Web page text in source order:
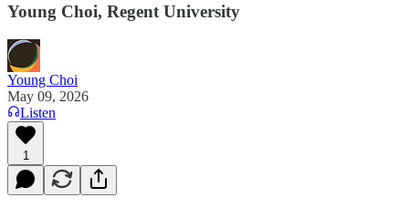
Young Choi, Regent University
Young Choi
May 09, 2026
Listen
1